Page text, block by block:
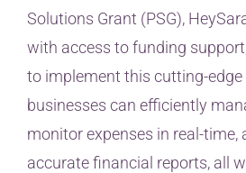
Solutions Grant (PSG),
with access to funding
to implement this cutting-edge
businesses can efficiently
monitor expenses in real-time,
accurate financial reports, all